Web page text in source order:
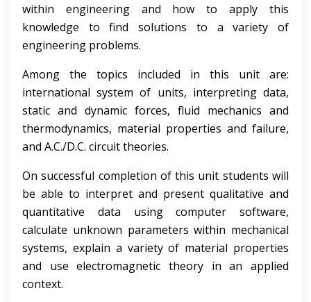
within engineering and how to apply this
knowledge to find solutions to a variety of
engineering problems.
Among the topics included in this unit are:
international system of units, interpreting data,
static and dynamic forces, fluid mechanics and
thermodynamics, material properties and failure,
and A.C./D.C. circuit theories.
On successful completion of this unit students will
be able to interpret and present qualitative and
quantitative data using computer software,
calculate unknown parameters within mechanical
systems, explain a variety of material properties
and use electromagnetic theory in an applied
context.